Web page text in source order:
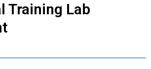
Training Lab